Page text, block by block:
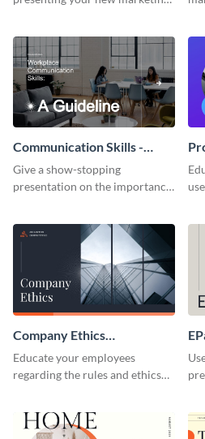
Communication Skills -
Keynote Presentation
Give a show-stopping
presentation on the importance
presentation template.
Company Ethics
Presentation
Educate your employees
regarding the rules and ethics
presentation template.